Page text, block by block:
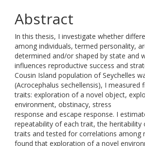
Abstract
In this thesis, I investigate whether
among individuals, termed personality,
determined and/or shaped by state and
influences reproductive success and
Cousin Island population of Seychelles
(Acrocephalus sechellensis), I measured
traits: exploration of a novel object,
environment, obstinacy, stress
response and escape response. I
repeatability of each trait, the heritability
traits and tested for correlations among
found that exploration of a novel